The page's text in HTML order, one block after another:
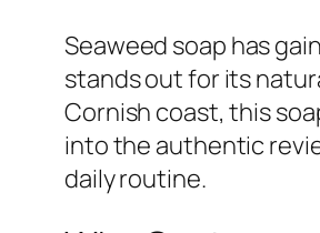
Seaweed soap has
stands out for its
Cornish coast, this
into the authentic
daily routine.